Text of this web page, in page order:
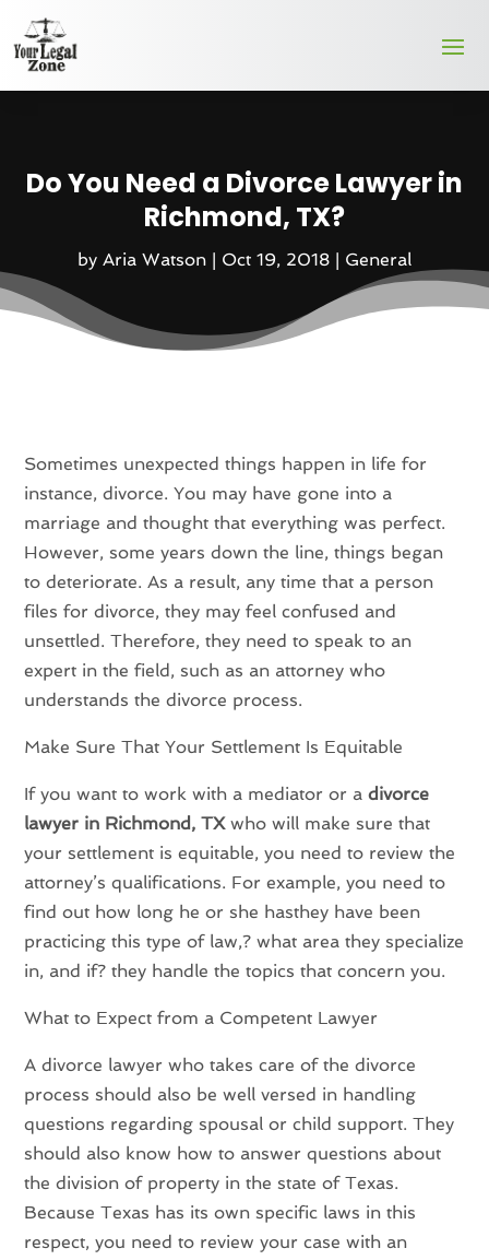
Do You Need a Divorce Lawyer in
Richmond, TX?
by Aria Watson | Oct 19, 2018 | General
Sometimes unexpected things happen in life for
instance, divorce. You may have gone into a
marriage and thought that everything was perfect.
However, some years down the line, things began
to deteriorate. As a result, any time that a person
files for divorce, they may feel confused and
unsettled. Therefore, they need to speak to an
expert in the field, such as an attorney who
understands the divorce process.
Make Sure That Your Settlement Is Equitable
If you want to work with a mediator or adivorce
lawyer in Richmond, TXwho will make sure that
your settlement is equitable, you need to review the
attorney’s qualifications. For example, you need to
find out how long he or she hasthey have been
practicing this type of law,? what area they specialize
in, and if? they handle the topics that concern you.
What to Expect from a Competent Lawyer
A divorce lawyer who takes care of the divorce
process should also be well versed in handling
questions regarding spousal or child support. They
should also know how to answer questions about
the division of property in the state of Texas.
Because Texas has its own specific laws in this
respect, you need to review your case with an